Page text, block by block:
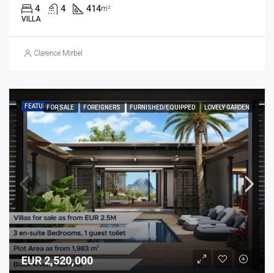
4 4 414m²
VILLA
Clarence Mirbel
FEATUREDFOR SALE FOREIGNERS FURNISHED/EQUIPPED LOVELY GARDEN
EUR 2,520,000